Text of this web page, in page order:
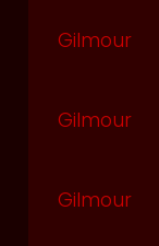
Gilmour
Gilmour
Gilmour